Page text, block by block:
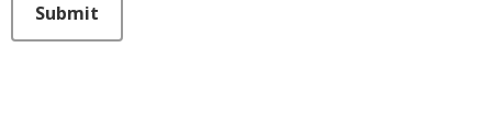
Submit